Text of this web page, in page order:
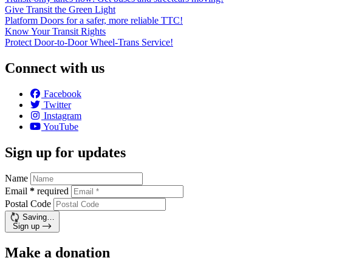
Give Transit the Green Light
Platform Doors for a safer, more reliable TTC!
Know Your Transit Rights
Protect Door-to-Door Wheel-Trans Service!
Connect with us
Facebook
Twitter
Instagram
YouTube
Sign up for updates
Name
Email * required
Postal Code
Saving…
Sign up
Make a donation